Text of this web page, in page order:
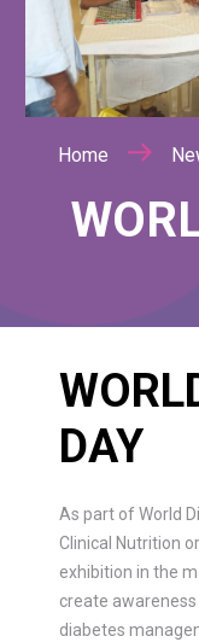
Home
DAY
As part of World
Clinical Nutrition
exhibition in the
create
diabetes